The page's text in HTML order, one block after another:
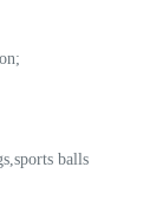
balls